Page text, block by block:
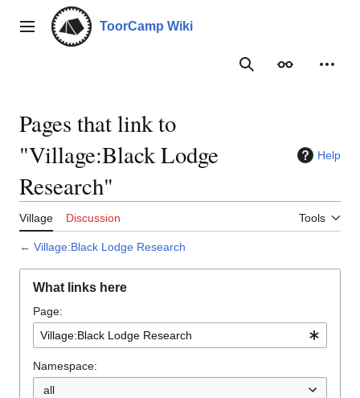
contentMain menu ToorCamp Wiki
SearchAppearance
Pages that link to
"Village:Black Lodge
Research"
Help
Village Discussion Tools
← Village:Black Lodge Research
What links here
Page:
Namespace:
all